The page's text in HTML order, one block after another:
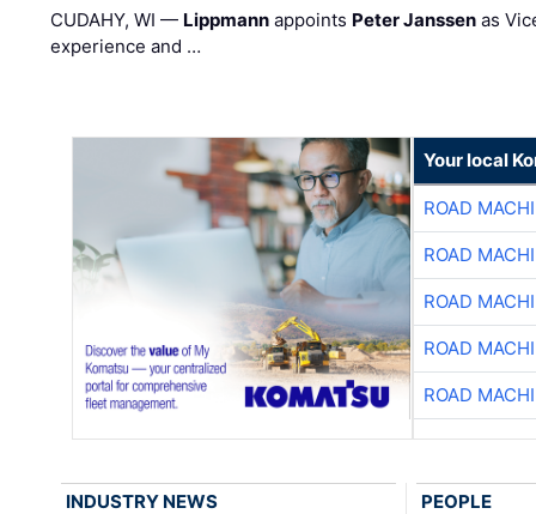
CUDAHY, WI — Lippmann appoints Peter Janssen as
experience and …
Your local
ROAD
ROAD
ROAD
ROAD
ROAD
INDUSTRY NEWS PEOPLE